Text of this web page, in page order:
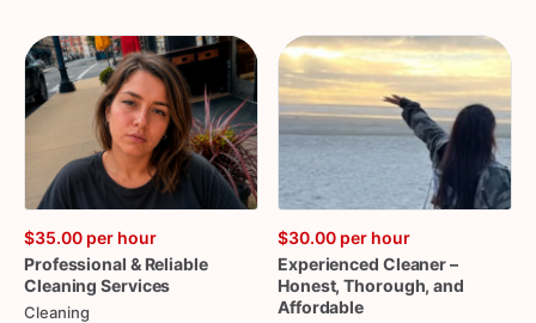
$35.00 per hour
Professional & Reliable
Cleaning Services
Cleaning
$30.00 per hour
Experienced Cleaner–
Honest​,​ Thorough​,​ and
Affordable